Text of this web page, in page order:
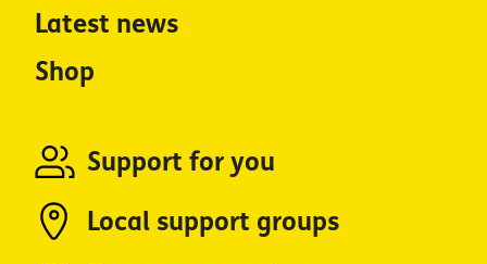
Latest news
Shop
Support for you
Local support groups